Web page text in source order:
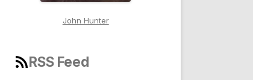
John Hunter
RSS Feed